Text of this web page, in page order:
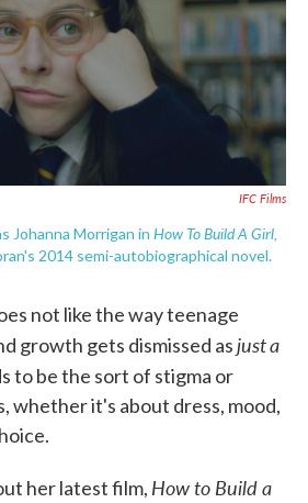
IFC Films
Johanna Morrigan in How To Build A Girl,
2014 semi-autobiographical novel.
not like the way teenage
growth gets dismissed asjusta
to be the sort of stigma or
whether it's about dress, mood,
her latest film, How to Build a